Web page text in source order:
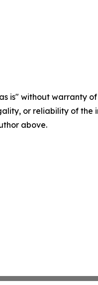
is" without warranty
or reliability of
above.